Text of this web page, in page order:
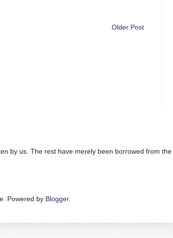
Older Post
by us. The rest have merely been borrowed from
Powered by Blogger.